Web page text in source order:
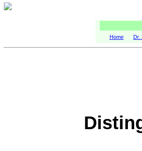
Home Dr.